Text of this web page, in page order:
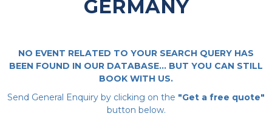
GERMANY
NO EVENT RELATED TO YOUR SEARCH QUERY HAS
BEEN FOUND IN OUR DATABASE... BUT YOU CAN STILL
BOOK WITH US.
Send General Enquiry by clicking on the "Get a free quote"
button below.